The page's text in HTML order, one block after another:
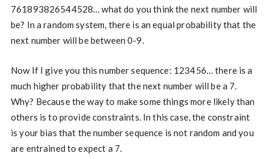
761893826544528… what do you think the next number will
be? In a random system, there is an equal probability that the
next number will be between 0-9.
Now If I give you this number sequence: 123456… there is a
much higher probability that the next number will be a 7.
Why? Because the way to make some things more likely than
others is to provide constraints. In this case, the constraint
is your bias that the number sequence is not random and you
are entrained to expect a 7.